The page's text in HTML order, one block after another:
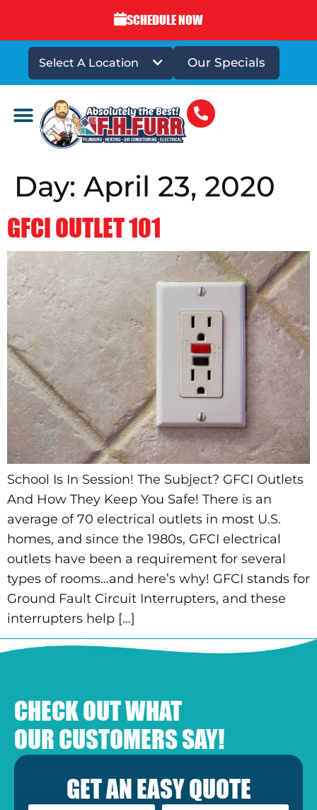
SCHEDULE NOW
Select A Location Our Specials
Day: April 23, 2020
GFCI OUTLET 101
School Is In Session! The Subject? GFCI Outlets
And How They Keep You Safe! There is an
average of 70 electrical outlets in most U.S.
homes, and since the 1980s, GFCI electrical
outlets have been a requirement for several
types of rooms…and here’s why! GFCI stands for
Ground Fault Circuit Interrupters, and these
interrupters help […]
CHECK OUT WHAT
OUR CUSTOMERS SAY!
GET AN EASY QUOTE